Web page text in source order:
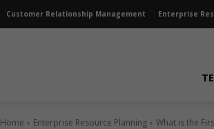
Customer Relationship Management Enterprise
Home Enterprise Resource Planning What is the